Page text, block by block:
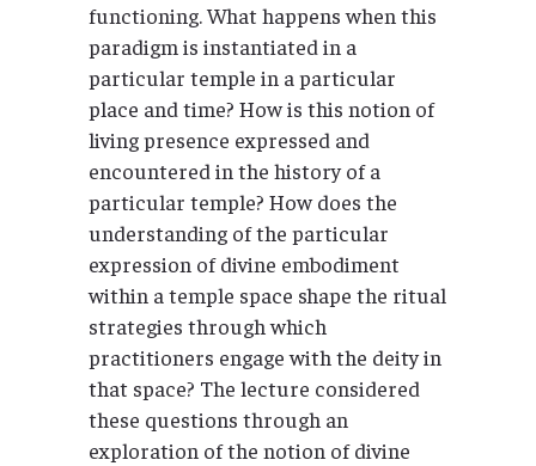
functioning. What happens when this
paradigm is instantiated in a
particular temple in a particular
place and time? How is this notion of
living presence expressed and
encountered in the history of a
particular temple? How does the
understanding of the particular
expression of divine embodiment
within a temple space shape the ritual
strategies through which
practitioners engage with the deity in
that space? The lecture considered
these questions through an
exploration of the notion of divine